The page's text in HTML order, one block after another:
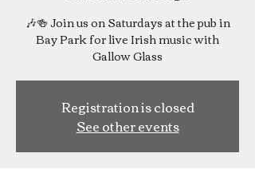
🎶🍻 Join us on Saturdays at the pub in
Bay Park for live Irish music with
Registration is closed
See other events